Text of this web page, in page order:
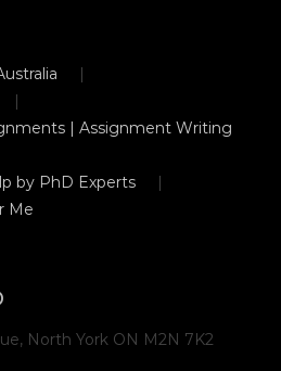
| Assignment Writing
by PhD Experts
Me
North York ON M2N 7K2